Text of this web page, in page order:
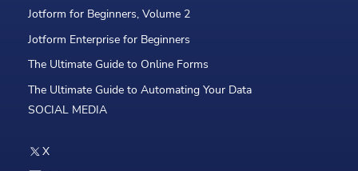
Jotform for Beginners, Volume 2
Jotform Enterprise for Beginners
The Ultimate Guide to Online Forms
The Ultimate Guide to Automating Your Data
SOCIAL MEDIA
X